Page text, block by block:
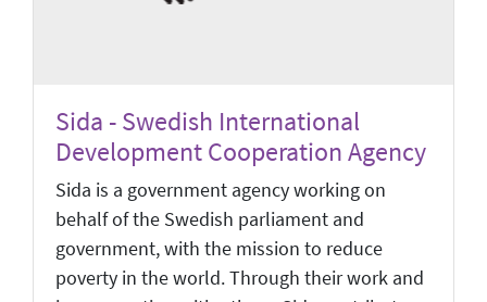
Sida - Swedish International
Development Cooperation Agency
Sida is a government agency working on
behalf of the Swedish parliament and
government, with the mission to reduce
poverty in the world. Through their work and